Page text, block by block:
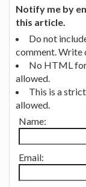
Notify me by
this article.
Do not
comment. Write
No HTML
allowed.
This is a
allowed.
Name:
Email: